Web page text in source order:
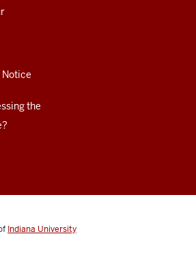
the
Indiana University